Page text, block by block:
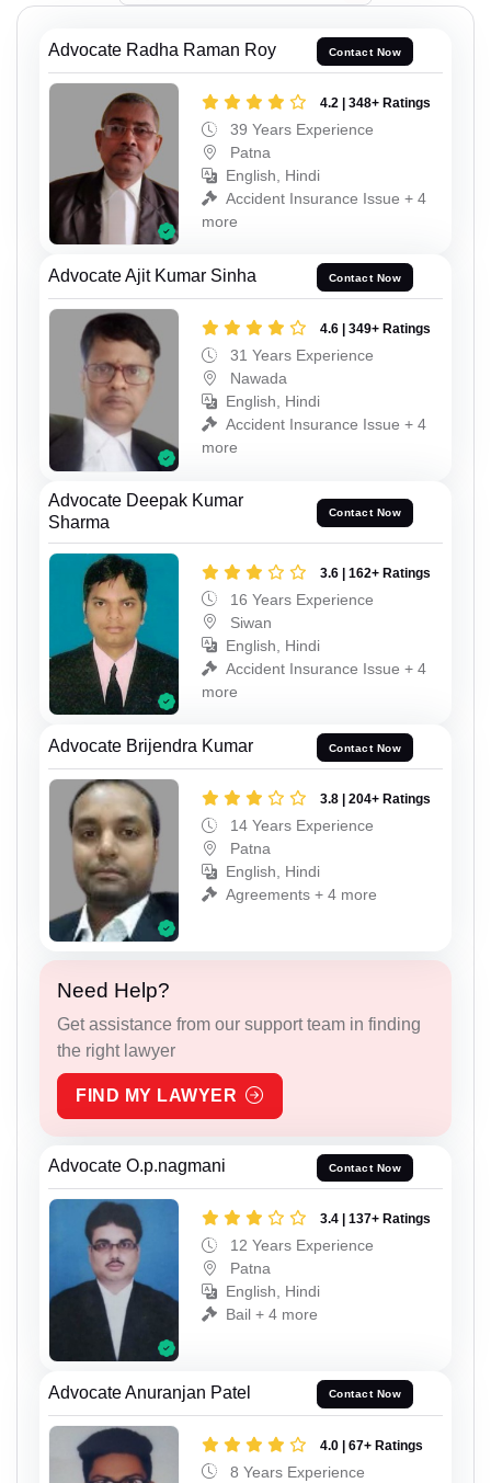
Advocate Radha Raman Roy Contact Now
4.2 | 348+ Ratings
39 Years Experience
Patna
English, Hindi
Accident Insurance Issue + 4
more
Advocate Ajit Kumar Sinha Contact Now
4.6 | 349+ Ratings
31 Years Experience
Nawada
English, Hindi
Accident Insurance Issue + 4
more
Advocate Deepak Kumar
Sharma
Contact Now
3.6 | 162+ Ratings
16 Years Experience
Siwan
English, Hindi
Accident Insurance Issue + 4
more
Advocate Brijendra Kumar Contact Now
3.8 | 204+ Ratings
14 Years Experience
Patna
English, Hindi
Agreements + 4 more
Need Help?
Get assistance from our support team in finding
the right lawyer
FIND MY LAWYER
Advocate O.p.nagmani Contact Now
3.4 | 137+ Ratings
12 Years Experience
Patna
English, Hindi
Bail + 4 more
Advocate Anuranjan Patel Contact Now
4.0 | 67+ Ratings
8 Years Experience